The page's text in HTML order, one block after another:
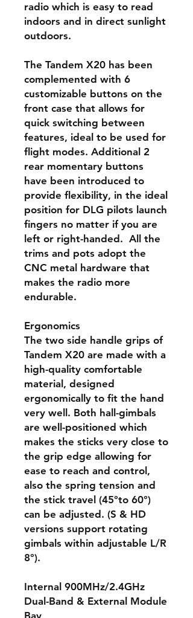
radio which is easy to read
indoors and in direct sunlight
outdoors.
The Tandem X20 has been
complemented with 6
customizable buttons on the
front case that allows for
quick switching between
features, ideal to be used for
flight modes. Additional 2
rear momentary buttons
have been introduced to
provide flexibility, in the ideal
position for DLG pilots launch
fingers no matter if you are
left or right-handed. All the
trims and pots adopt the
CNC metal hardware that
makes the radio more
endurable.
Ergonomics
The two side handle grips of
Tandem X20 are made with a
high-quality comfortable
material, designed
ergonomically to fit the hand
very well. Both hall-gimbals
are well-positioned which
makes the sticks very close to
the grip edge allowing for
ease to reach and control,
also the spring tension and
the stick travel (45°to 60°)
can be adjusted. (S & HD
versions support rotating
gimbals within adjustable L/R
8°).
Internal 900MHz/2.4GHz
Dual-Band & External Module
Bay